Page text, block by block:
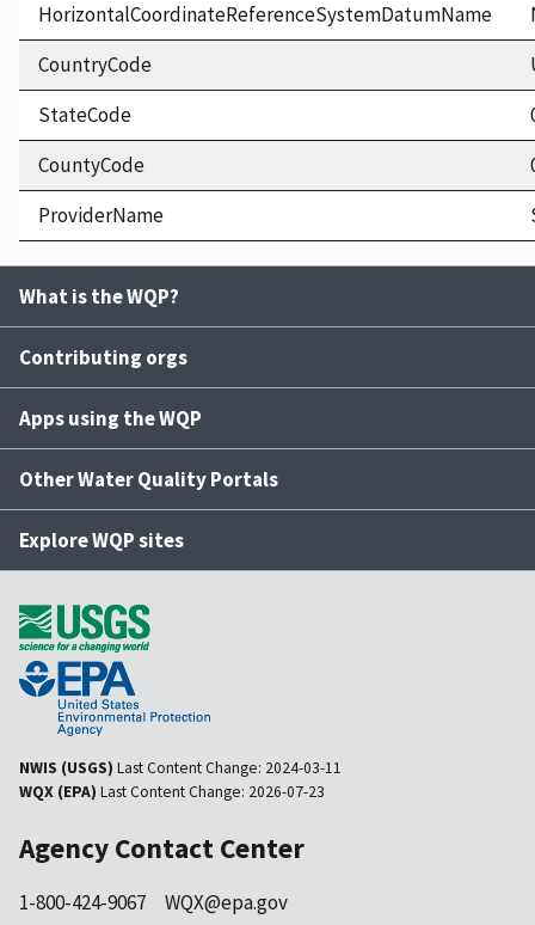
HorizontalCoordinateReferenceSystemDatumName
CountryCode
StateCode
CountyCode
ProviderName
What is the WQP?
Contributing orgs
Apps using the WQP
Other Water Quality Portals
Explore WQP sites
NWIS (USGS) Last Content Change: 2024-03-11
WQX (EPA) Last Content Change: 2026-07-23
Agency Contact Center
1-800-424-9067 WQX@epa.gov